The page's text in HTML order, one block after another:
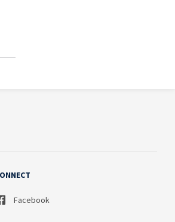
Facebook